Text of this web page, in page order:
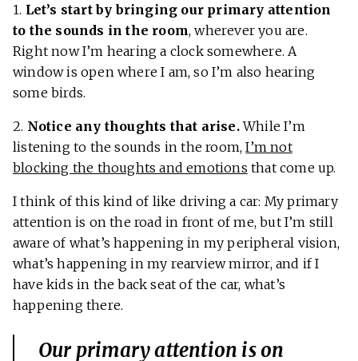
1. Let’s start by bringing our primary attention
to the sounds in the room, wherever you are.
Right now I’m hearing a clock somewhere. A
window is open where I am, so I’m also hearing
some birds.
2. Notice any thoughts that arise.While I’m
listening to the sounds in the room,I’m not
blocking the thoughts and emotions that come up.
I think of this kind of like driving a car: My primary
attention is on the road in front of me, but I’m still
aware of what’s happening in my peripheral vision,
what’s happening in my rearview mirror, and if I
have kids in the back seat of the car, what’s
happening there.
Our primary attention is on